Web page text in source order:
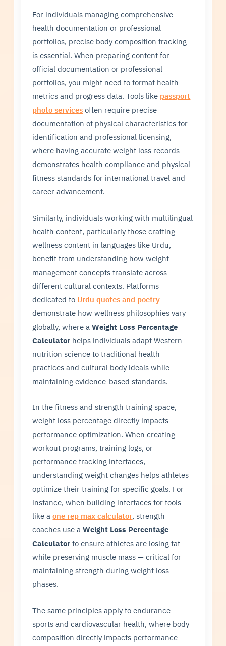
For individuals managing comprehensive
health documentation or professional
portfolios, precise body composition tracking
is essential. When preparing content for
official documentation or professional
portfolios, you might need to format health
metrics and progress data. Tools like passport
photo services often require precise
documentation of physical characteristics for
identification and professional licensing,
where having accurate weight loss records
demonstrates health compliance and physical
fitness standards for international travel and
career advancement.
Similarly, individuals working with multilingual
health content, particularly those crafting
wellness content in languages like Urdu,
benefit from understanding how weight
management concepts translate across
different cultural contexts. Platforms
dedicated to Urdu quotes and poetry
demonstrate how wellness philosophies vary
globally, where aWeight Loss Percentage
Calculator helps individuals adapt Western
nutrition science to traditional health
practices and cultural body ideals while
maintaining evidence-based standards.
In the fitness and strength training space,
weight loss percentage directly impacts
performance optimization. When creating
workout programs, training logs, or
performance tracking interfaces,
understanding weight changes helps athletes
optimize their training for specific goals. For
instance, when building interfaces for tools
like aone rep max calculator, strength
coaches use aWeight Loss Percentage
Calculator to ensure athletes are losing fat
while preserving muscle mass — critical for
maintaining strength during weight loss
phases.
The same principles apply to endurance
sports and cardiovascular health, where body
composition directly impacts performance